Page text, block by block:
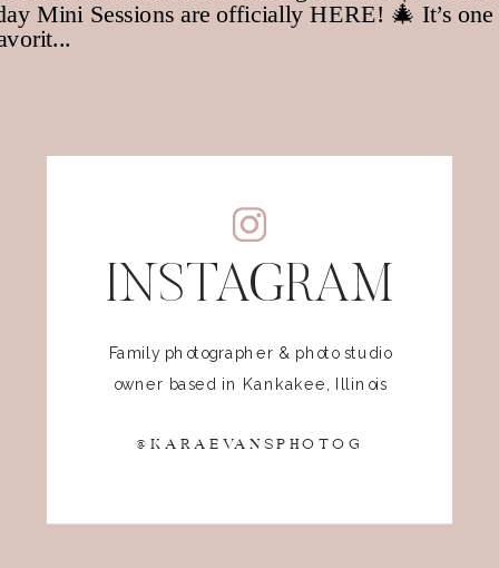
INSTAGRAM
Family photographer & photo studio
owner based in Kankakee, Illinois
@KARAEVANSPHOTOG